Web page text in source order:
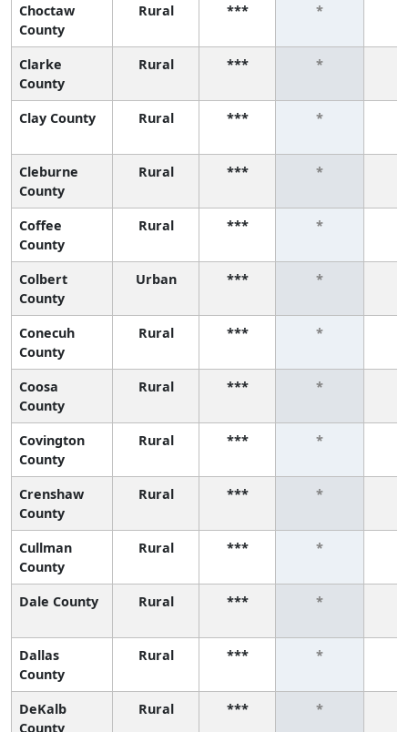
Choctaw
County
Rural *** *
Clarke
County
Rural *** *
Clay County Rural *** *
Cleburne
County
Rural *** *
Coffee
County
Rural *** *
Colbert
County
Urban *** *
Conecuh
County
Rural *** *
Coosa
County
Rural *** *
Covington
County
Rural *** *
Crenshaw
County
Rural *** *
Cullman
County
Rural *** *
Dale County Rural *** *
Dallas
County
Rural *** *
DeKalb
County
Rural *** *